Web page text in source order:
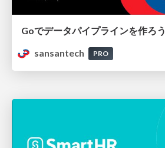
Goでデータパイプラインを作ろう
sansantech
PRO